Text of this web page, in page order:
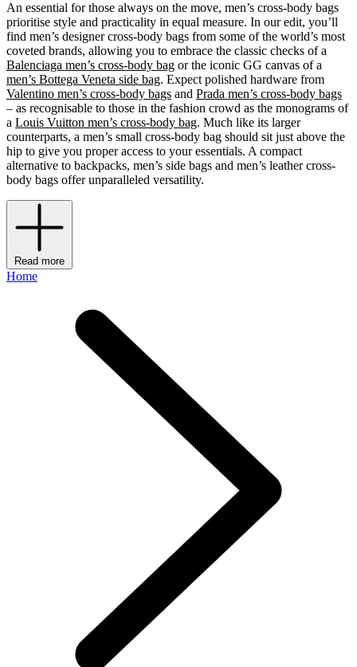
An essential for those always on the move, men’s cross-body bags
prioritise style and practicality in equal measure. In our edit, you’ll
find men’s designer cross-body bags from some of the world’s most
coveted brands, allowing you to embrace the classic checks of a
Balenciaga men’s cross-body bag or the iconic GG canvas of a
men’s Bottega Veneta side bag. Expect polished hardware from
Valentino men’s cross-body bags and Prada men’s cross-body bags
– as recognisable to those in the fashion crowd as the monograms of
a Louis Vuitton men’s cross-body bag. Much like its larger
counterparts, a men’s small cross-body bag should sit just above the
hip to give you proper access to your essentials. A compact
alternative to backpacks, men’s side bags and men’s leather cross-
body bags offer unparalleled versatility.
Read more
Home